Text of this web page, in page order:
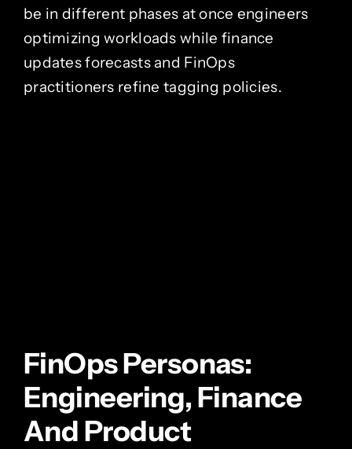
be in different phases at once engineers
optimizing workloads while finance
updates forecasts and FinOps
practitioners refine tagging policies.
FinOps Personas:
Engineering, Finance
And Product